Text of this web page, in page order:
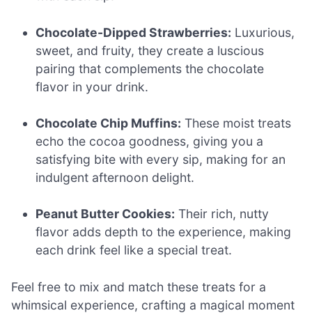
Chocolate-Dipped Strawberries: Luxurious,
sweet, and fruity, they create a luscious
pairing that complements the chocolate
flavor in your drink.
Chocolate Chip Muffins: These moist treats
echo the cocoa goodness, giving you a
satisfying bite with every sip, making for an
indulgent afternoon delight.
Peanut Butter Cookies: Their rich, nutty
flavor adds depth to the experience, making
each drink feel like a special treat.
Feel free to mix and match these treats for a
whimsical experience, crafting a magical moment